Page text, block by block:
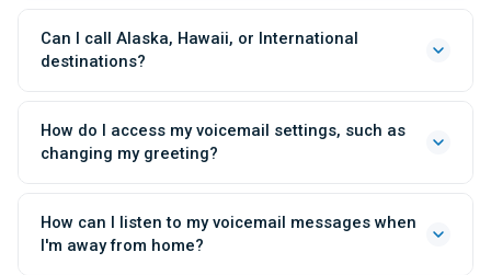
Can I call Alaska, Hawaii, or International
destinations?
How do I access my voicemail settings, such as
changing my greeting?
How can I listen to my voicemail messages when
I'm away from home?